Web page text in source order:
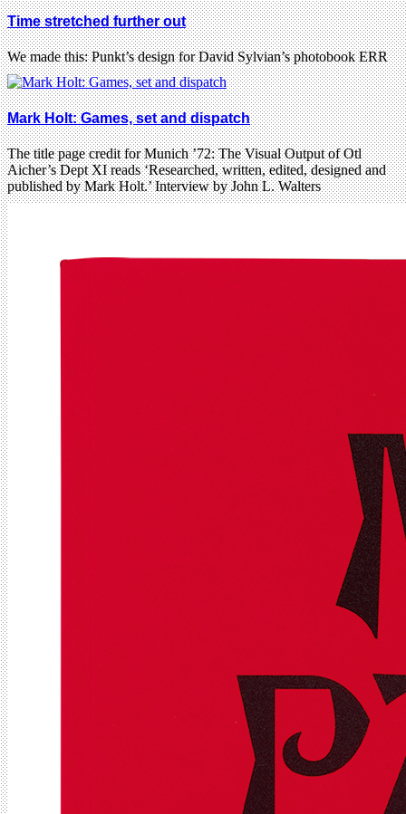
Time stretched further out
We made this: Punkt’s design for David Sylvian’s photobook ERR
Mark Holt: Games, set and dispatch
The title page credit for Munich ’72: The Visual Output of Otl
Aicher’s Dept XI reads ‘Researched, written, edited, designed and
published by Mark Holt.’ Interview by John L. Walters